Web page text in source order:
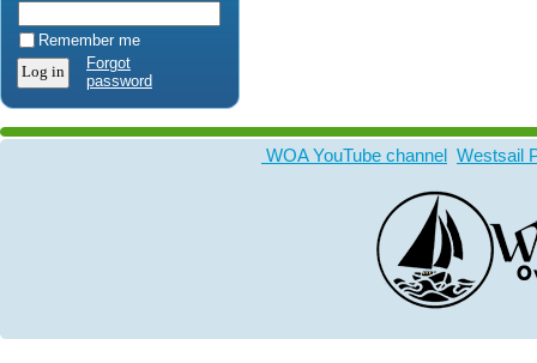
Remember me
Forgot
password
WOA YouTube channel Westsail